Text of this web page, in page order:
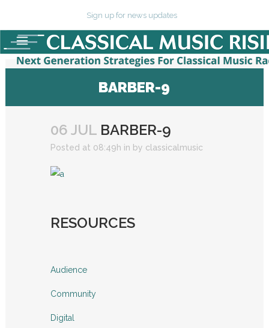
Sign up for news updates
BARBER-9
06 JUL BARBER-9
Posted at 08:49h in by classicalmusic
RESOURCES
Audience
Community
Digital